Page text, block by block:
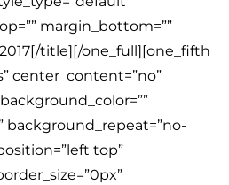
margin_bottom=””
2017[/title][/one_full][one_fifth
center_content=”no”
background_repeat=”no-
top”